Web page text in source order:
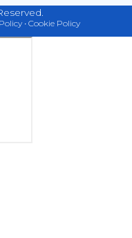
• Cookie Policy